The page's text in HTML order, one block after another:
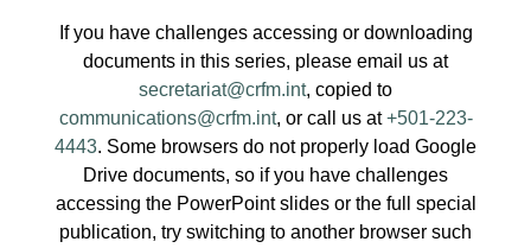
If you have challenges accessing or downloading
documents in this series, please email us at
secretariat@crfm.int, copied to
communications@crfm.int, or call us at+501-223-
4443. Some browsers do not properly load Google
Drive documents, so if you have challenges
accessing the PowerPoint slides or the full special
publication, try switching to another browser such